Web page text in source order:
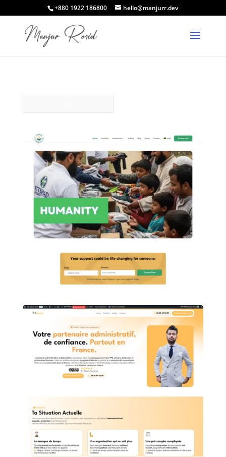
+880 1922 186800 hello@manjurr.dev